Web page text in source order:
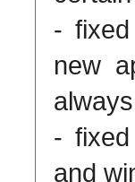
-
new
-
and